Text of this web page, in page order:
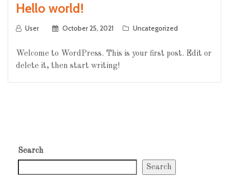
Hello world!
User October 25, 2021 Uncategorized
Welcome to WordPress. This is your first post. Edit or
delete it, then start writing!
Search
Search